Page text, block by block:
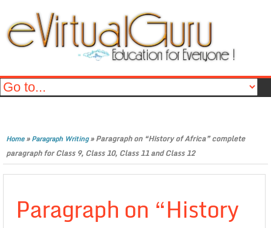
Home»Paragraph Writing»Paragraph on “History of Africa” complete
paragraph for Class 9, Class 10, Class 11 and Class 12
Paragraph on “History